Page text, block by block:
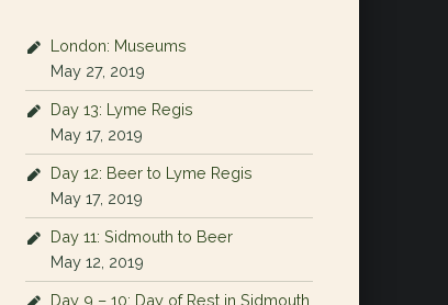
London: Museums
May 27, 2019
Day 13: Lyme Regis
May 17, 2019
Day 12: Beer to Lyme Regis
May 17, 2019
Day 11: Sidmouth to Beer
May 12, 2019
Day 9 – 10: Day of Rest in Sidmouth